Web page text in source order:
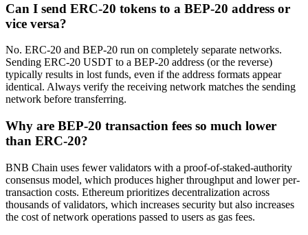
Can I send ERC-20 tokens to a BEP-20 address or
vice versa?
No. ERC-20 and BEP-20 run on completely separate networks.
Sending ERC-20 USDT to a BEP-20 address (or the reverse)
typically results in lost funds, even if the address formats appear
identical. Always verify the receiving network matches the sending
network before transferring.
Why are BEP-20 transaction fees so much lower
than ERC-20?
BNB Chain uses fewer validators with a proof-of-staked-authority
consensus model, which produces higher throughput and lower per-
transaction costs. Ethereum prioritizes decentralization across
thousands of validators, which increases security but also increases
the cost of network operations passed to users as gas fees.